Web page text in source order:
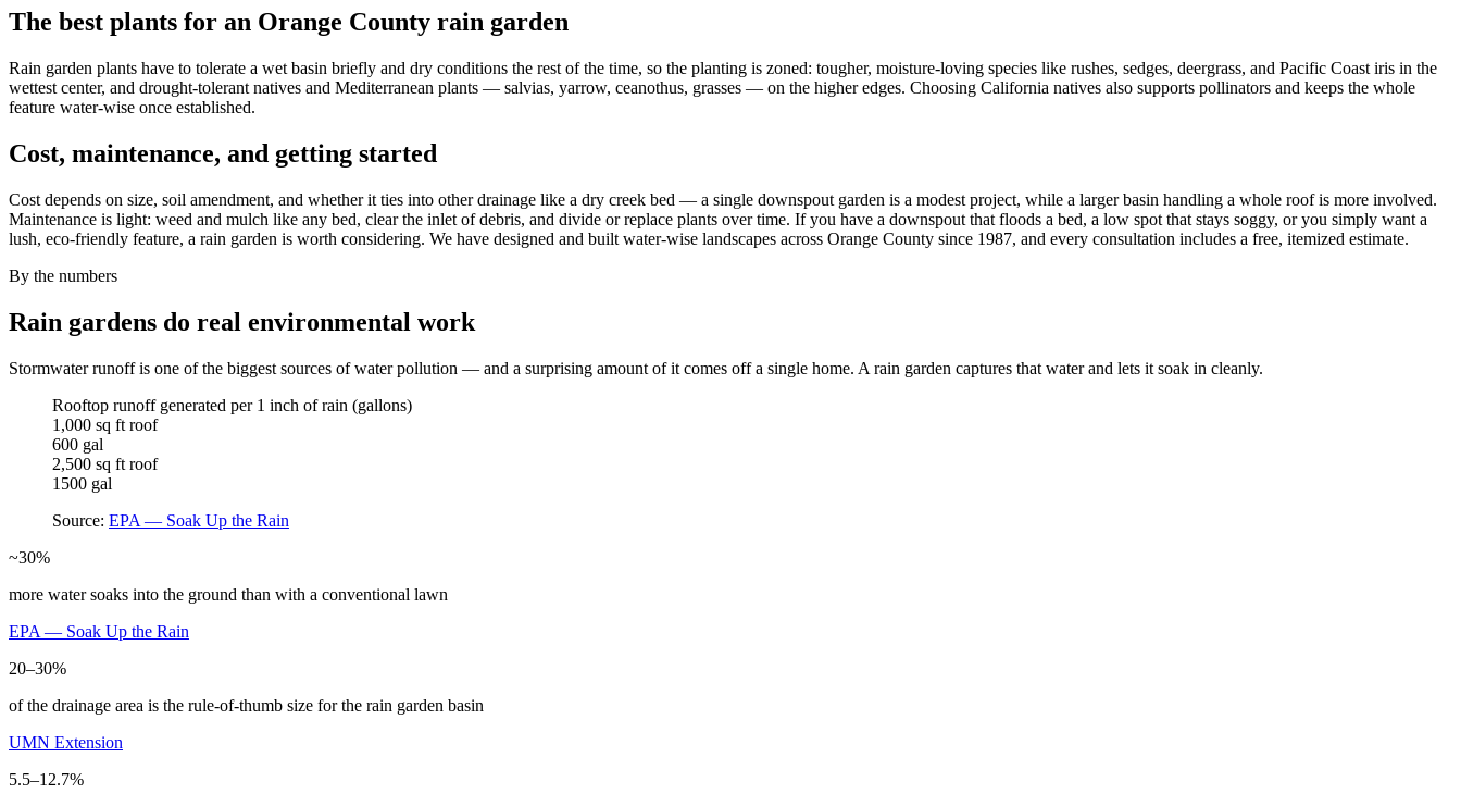
The best plants for an Orange County rain garden
Rain garden plants have to tolerate a wet basin briefly and dry conditions the rest of the time, so the planting is zoned: tougher, moisture-loving species like rushes, sedges, deergrass, and Pacific Coast iris in the
wettest center, and drought-tolerant natives and Mediterranean plants — salvias, yarrow, ceanothus, grasses — on the higher edges. Choosing California natives also supports pollinators and keeps the whole
feature water-wise once established.
Cost, maintenance, and getting started
Cost depends on size, soil amendment, and whether it ties into other drainage like a dry creek bed — a single downspout garden is a modest project, while a larger basin handling a whole roof is more involved.
Maintenance is light: weed and mulch like any bed, clear the inlet of debris, and divide or replace plants over time. If you have a downspout that floods a bed, a low spot that stays soggy, or you simply want a
lush, eco-friendly feature, a rain garden is worth considering. We have designed and built water-wise landscapes across Orange County since 1987, and every consultation includes a free, itemized estimate.
By the numbers
Rain gardens do real environmental work
Stormwater runoff is one of the biggest sources of water pollution — and a surprising amount of it comes off a single home. A rain garden captures that water and lets it soak in cleanly.
Rooftop runoff generated per 1 inch of rain (gallons)
1,000 sq ft roof
600 gal
2,500 sq ft roof
1500 gal
Source: EPA — Soak Up the Rain
~30%
more water soaks into the ground than with a conventional lawn
EPA — Soak Up the Rain
20–30%
of the drainage area is the rule-of-thumb size for the rain garden basin
UMN Extension
5.5–12.7%